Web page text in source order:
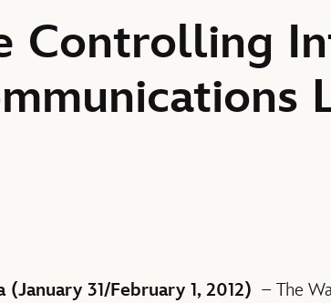
Controlling
31/February 1, 2012) – The